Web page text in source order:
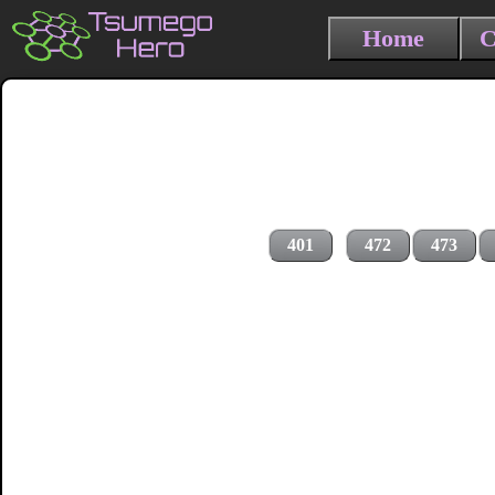
Home
401 472 473